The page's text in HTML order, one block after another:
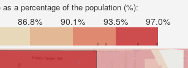
a percentage of the population (%):
86.8% 90.1% 93.5% 97.0%